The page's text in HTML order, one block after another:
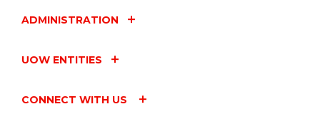
ADMINISTRATION
UOW ENTITIES
CONNECT WITH US